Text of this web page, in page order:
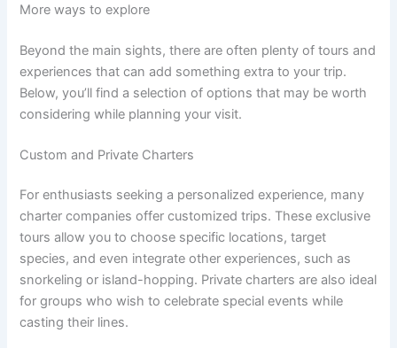
More ways to explore
Beyond the main sights, there are often plenty of tours and
experiences that can add something extra to your trip.
Below, you’ll find a selection of options that may be worth
considering while planning your visit.
Custom and Private Charters
For enthusiasts seeking a personalized experience, many
charter companies offer customized trips. These exclusive
tours allow you to choose specific locations, target
species, and even integrate other experiences, such as
snorkeling or island-hopping. Private charters are also ideal
for groups who wish to celebrate special events while
casting their lines.